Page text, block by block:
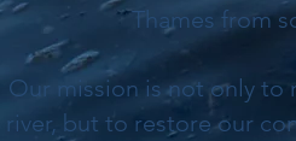
Thames from
Our mission is not only to
river, but to restore our